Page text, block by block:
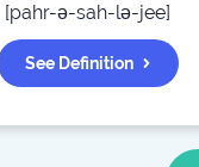
[pahr-ə-sah-lə-jee]
See Definition